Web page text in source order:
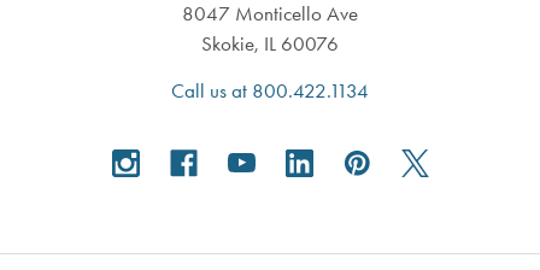
8047 Monticello Ave
Skokie, IL 60076
Call us at 800.422.1134